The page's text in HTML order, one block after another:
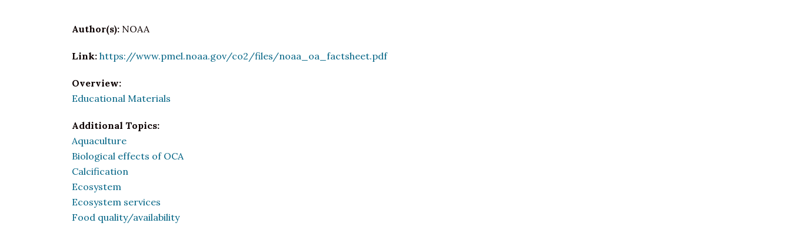
Author(s): NOAA
Link: https://www.pmel.noaa.gov/co2/files/noaa_oa_factsheet.pdf
Overview:
Educational Materials
Additional Topics:
Aquaculture
Biological effects of OCA
Calcification
Ecosystem
Ecosystem services
Food quality/availability